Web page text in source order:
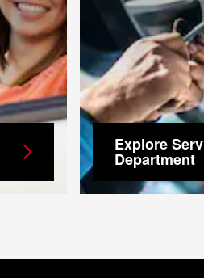
Explore
Department